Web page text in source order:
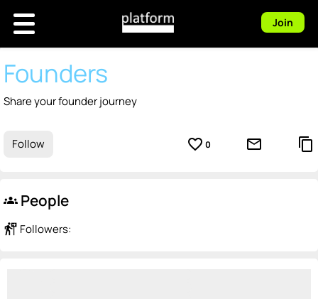
Join
Founders
Share your founder journey
Follow favorite_border 0 mail_outline content_copy
groups People
follow_the_signs Followers: